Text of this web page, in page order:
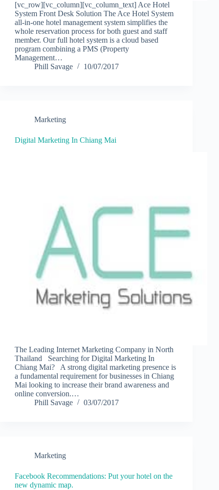
[vc_row][vc_column][vc_column_text] Ace Hotel
System Front Desk Solution The Ace Hotel System
all-in-one hotel management system simplifies the
whole reservation process for both guest and staff
member. Our full hotel system is a cloud based
program combining a PMS (Property
Management…
Phill Savage
10/07/2017
Marketing
Digital Marketing In Chiang Mai
The Leading Internet Marketing Company in North
Thailand Searching for Digital Marketing In
Chiang Mai? A strong digital marketing presence is
a fundamental requirement for businesses in Chiang
Mai looking to increase their brand awareness and
online conversion.…
Phill Savage
03/07/2017
Marketing
Facebook Recommendations: Put your hotel on the
new dynamic map.